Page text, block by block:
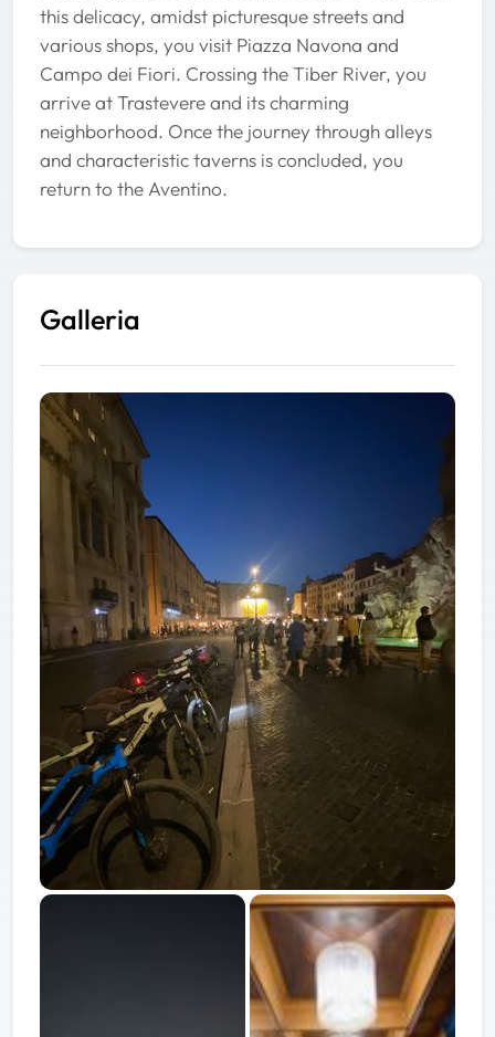
this delicacy, amidst picturesque streets and
various shops, you visit Piazza Navona and
Campo dei Fiori. Crossing the Tiber River, you
arrive at Trastevere and its charming
neighborhood. Once the journey through alleys
and characteristic taverns is concluded, you
return to the Aventino.
Galleria